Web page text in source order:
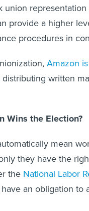
union
provide a higher
procedures in
Amazon
distributing written
Wins the Election?
mean
they have the
the National Labor
an obligation to